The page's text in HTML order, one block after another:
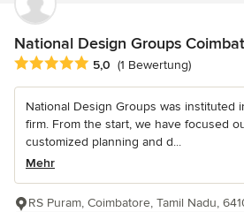
National Design Groups
Durchschnittliche Bewertung: 5 von 5
5,0 (1 Bewertung)
National Design Groups was instituted
firm. From the start, we have focused
customized planning and d...
Mehr
RS Puram, Coimbatore, Tamil Nadu,